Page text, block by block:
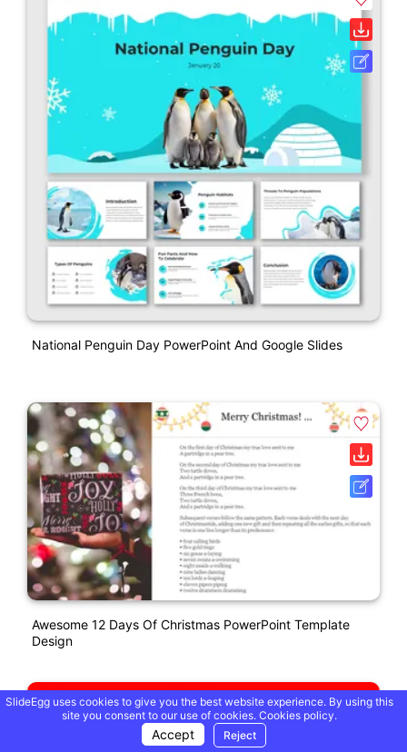
National Penguin Day PowerPoint And Google Slides
Awesome 12 Days Of Christmas PowerPoint Template
Design
SlideEgg uses cookies to give you the best website experience. By using this
site you consent to our use of cookies. Cookies policy.
Accept Reject